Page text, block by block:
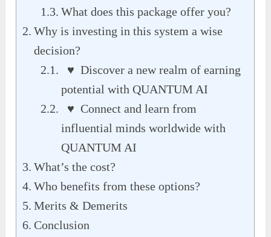
What does this package offer you?
Why is investing in this system a wise
decision?
♥ Discover a new realm of earning
potential with QUANTUM AI
♥ Connect and learn from
influential minds worldwide with
QUANTUM AI
What’s the cost?
Who benefits from these options?
Merits & Demerits
Conclusion